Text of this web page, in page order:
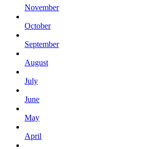
November
October
September
August
July
June
May
April